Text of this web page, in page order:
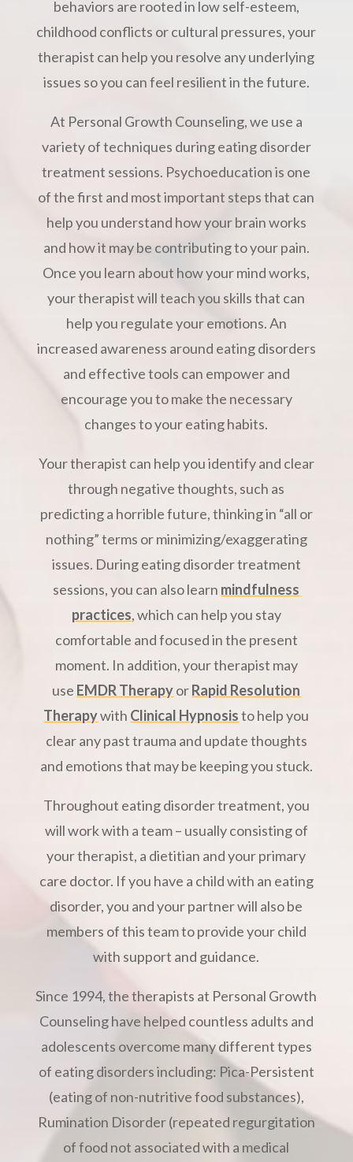
behaviors are rooted in low self-esteem,
childhood conflicts or cultural pressures, your
therapist can help you resolve any underlying
issues so you can feel resilient in the future.
At Personal Growth Counseling, we use a
variety of techniques during eating disorder
treatment sessions. Psychoeducation is one
of the first and most important steps that can
help you understand how your brain works
and how it may be contributing to your pain.
Once you learn about how your mind works,
your therapist will teach you skills that can
help you regulate your emotions. An
increased awareness around eating disorders
and effective tools can empower and
encourage you to make the necessary
changes to your eating habits.
Your therapist can help you identify and clear
through negative thoughts, such as
predicting a horrible future, thinking in “all or
nothing” terms or minimizing/exaggerating
issues. During eating disorder treatment
sessions, you can also learn mindfulness
practices, which can help you stay
comfortable and focused in the present
moment. In addition, your therapist may
use EMDR TherapyorRapid Resolution
Therapywith Clinical Hypnosisto help you
clear any past trauma and update thoughts
and emotions that may be keeping you stuck.
Throughout eating disorder treatment, you
will work with a team – usually consisting of
your therapist, a dietitian and your primary
care doctor. If you have a child with an eating
disorder, you and your partner will also be
members of this team to provide your child
with support and guidance.
Since 1994, the therapists at Personal Growth
Counseling have helped countless adults and
adolescents overcome many different types
of eating disorders including: Pica-Persistent
(eating of non-nutritive food substances),
Rumination Disorder (repeated regurgitation
of food not associated with a medical